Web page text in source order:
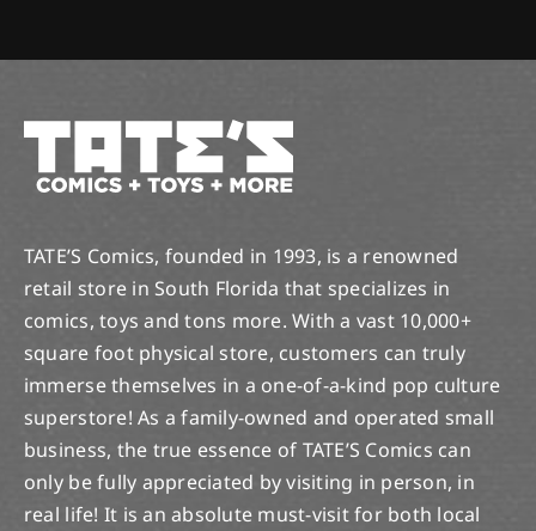
TATE’S Comics, founded in 1993, is a renowned
retail store in South Florida that specializes in
comics, toys and tons more. With a vast 10,000+
square foot physical store, customers can truly
immerse themselves in a one-of-a-kind pop culture
superstore! As a family-owned and operated small
business, the true essence of TATE’S Comics can
only be fully appreciated by visiting in person, in
real life! It is an absolute must-visit for both local